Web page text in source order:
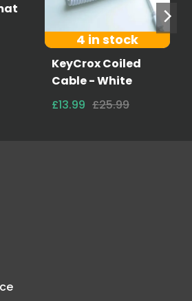
4 in stock
KeyCrox Coiled
Cable - White
£13.99 £25.99